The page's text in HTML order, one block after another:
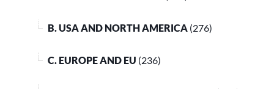
B. USA AND NORTH AMERICA (276)
C. EUROPE AND EU (236)